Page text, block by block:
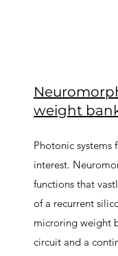
weight
Photonic
interest.
functions that
of a recurrent
microring weight
circuit and a